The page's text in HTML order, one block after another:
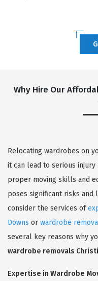
Why Hire Our
Relocating wardrobes on
it can lead to serious
proper moving skills and
poses significant risks and
consider the services of
Downs or wardrobe
several key reasons why
wardrobe removals
Expertise in Wardrobe